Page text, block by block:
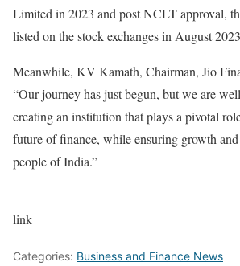
Limited in 2023 and post NCLT approval,
listed on the stock exchanges in August
Meanwhile, KV Kamath, Chairman, Jio
“Our journey has just begun, but we are
creating an institution that plays a pivotal
future of finance, while ensuring growth
people of India.”
link
Categories: Business and Finance News